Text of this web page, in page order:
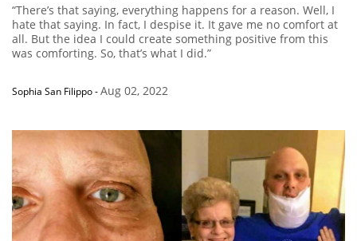
“There’s that saying, everything happens for a reason. Well, I
hate that saying. In fact, I despise it. It gave me no comfort at
all. But the idea I could create something positive from this
was comforting. So, that’s what I did.”
Sophia San Filippo-Aug 02, 2022